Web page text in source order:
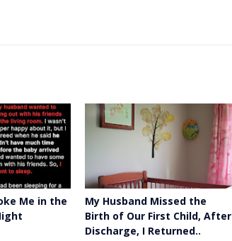
Me in the
My Husband Missed the
Birth of Our First Child, After
Discharge, I Returned..